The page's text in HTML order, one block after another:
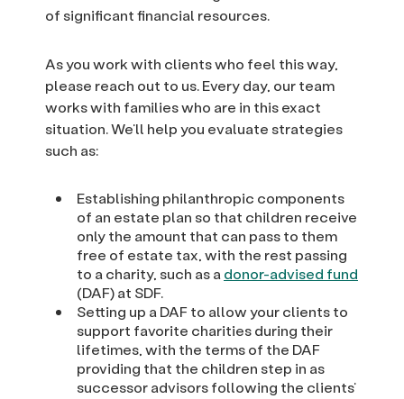
of significant financial resources.
As you work with clients who feel this way,
please reach out to us. Every day, our team
works with families who are in this exact
situation. We’ll help you evaluate strategies
such as:
Establishing philanthropic components
of an estate plan so that children receive
only the amount that can pass to them
free of estate tax, with the rest passing
to a charity, such as a donor-advised fund
(DAF) at SDF.
Setting up a DAF to allow your clients to
support favorite charities during their
lifetimes, with the terms of the DAF
providing that the children step in as
successor advisors following the clients’